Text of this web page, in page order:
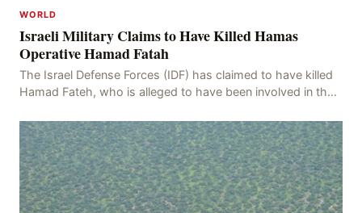
WORLD
Israeli Military Claims to Have Killed Hamas
Operative Hamad Fatah
The Israel Defense Forces (IDF) has claimed to have killed
Hamad Fateh, who is alleged to have been involved in the